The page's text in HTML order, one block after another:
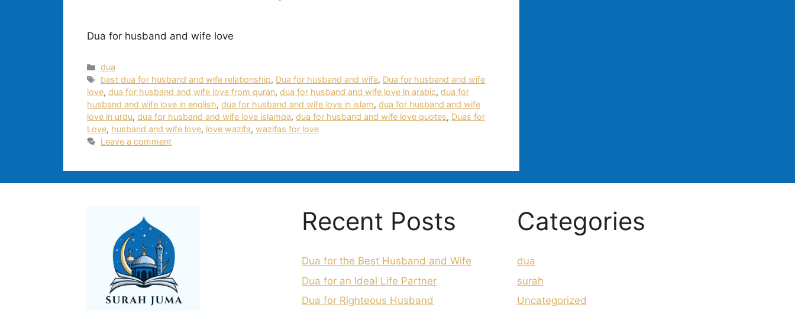
Dua for husband and wife love
Categories
dua
Tags
best dua for husband and wife relationship, Dua for husband and wife, Dua for husband and wife
love, dua for husband and wife love from quran, dua for husband and wife love in arabic, dua for
husband and wife love in english, dua for husband and wife love in islam, dua for husband and wife
love in urdu, dua for husband and wife love islamqa, dua for husband and wife love quotes, Duas for
Love, husband and wife love, love wazifa, wazifas for love
Leave a comment
Recent Posts
Dua for the Best Husband and Wife
Dua for an Ideal Life Partner
Dua for Righteous Husband
Categories
dua
surah
Uncategorized